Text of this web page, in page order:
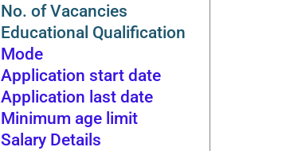
No. of Vacancies
Educational Qualification
Mode
Application start date
Application last date
Minimum age limit
Salary Details